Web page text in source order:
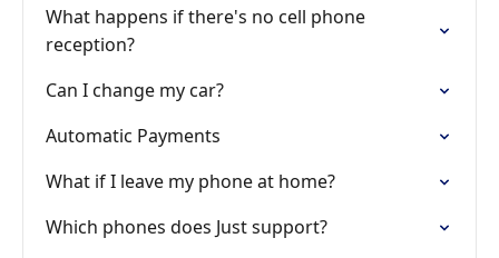
What happens if there's no cell phone
reception?
Can I change my car?
Automatic Payments
What if I leave my phone at home?
Which phones does Just support?